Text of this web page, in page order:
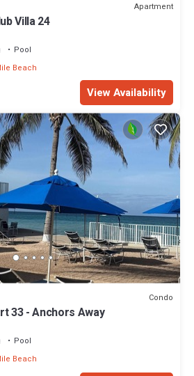
Apartment
Villa 24
Pool
Beach
View Availability
Condo
33 - Anchors Away
Pool
Beach